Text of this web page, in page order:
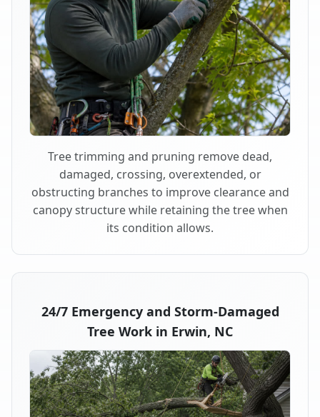
Tree trimming and pruning remove dead,
damaged, crossing, overextended, or
obstructing branches to improve clearance and
canopy structure while retaining the tree when
its condition allows.
24/7 Emergency and Storm-Damaged
Tree Work in Erwin, NC